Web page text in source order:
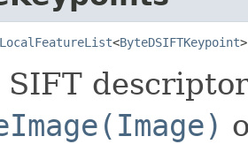
LocalFeatureList<ByteDSIFTKeypoint
SIFT